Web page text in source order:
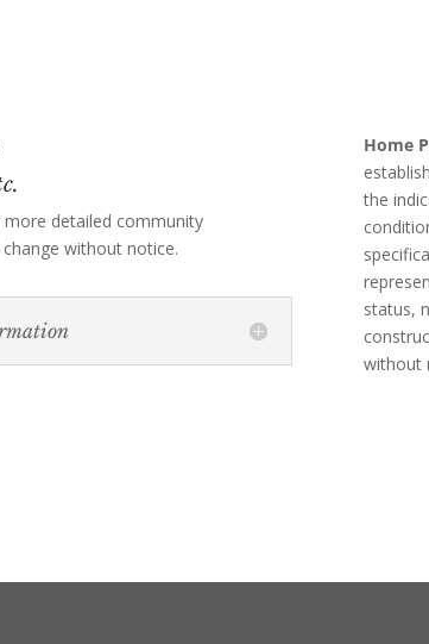
detailed community
without notice.
Home
the
status,
without